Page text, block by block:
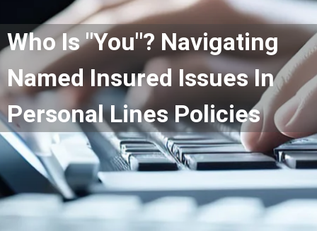
Who Is "You"? Navigating
Named Insured Issues In
Personal Lines Policies